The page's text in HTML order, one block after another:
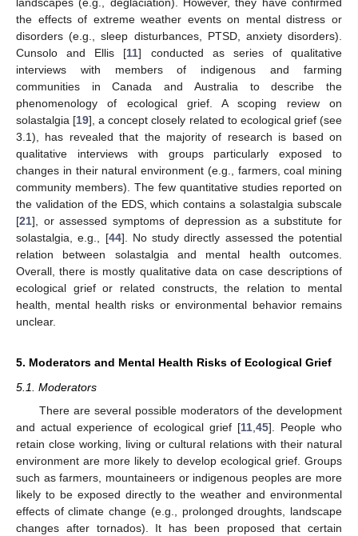
landscapes (e.g., deglaciation). However, they have confirmed
the effects of extreme weather events on mental distress or
disorders (e.g., sleep disturbances, PTSD, anxiety disorders).
Cunsolo and Ellis [11] conducted as series of qualitative
interviews with members of indigenous and farming
communities in Canada and Australia to describe the
phenomenology of ecological grief. A scoping review on
solastalgia [19], a concept closely related to ecological grief (see
3.1), has revealed that the majority of research is based on
qualitative interviews with groups particularly exposed to
changes in their natural environment (e.g., farmers, coal mining
community members). The few quantitative studies reported on
the validation of the EDS, which contains a solastalgia subscale
[21], or assessed symptoms of depression as a substitute for
solastalgia, e.g., [44]. No study directly assessed the potential
relation between solastalgia and mental health outcomes.
Overall, there is mostly qualitative data on case descriptions of
ecological grief or related constructs, the relation to mental
health, mental health risks or environmental behavior remains
unclear.
5. Moderators and Mental Health Risks of Ecological Grief
5.1. Moderators
There are several possible moderators of the development
and actual experience of ecological grief [11 45]. People who
retain close working, living or cultural relations with their natural
environment are more likely to develop ecological grief. Groups
such as farmers, mountaineers or indigenous peoples are more
likely to be exposed directly to the weather and environmental
effects of climate change (e.g., prolonged droughts, landscape
changes after tornados). It has been proposed that certain